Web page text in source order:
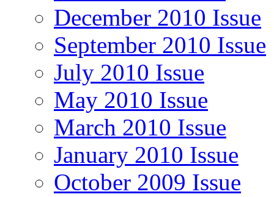
December 2010 Issue
September 2010 Issue
July 2010 Issue
May 2010 Issue
March 2010 Issue
January 2010 Issue
October 2009 Issue